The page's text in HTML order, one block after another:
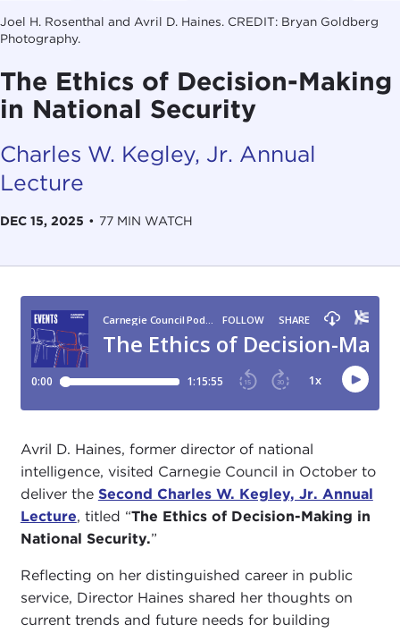
Joel H. Rosenthal and Avril D. Haines. CREDIT: Bryan Goldberg
Photography.
The Ethics of Decision-Making
in National Security
Charles W. Kegley, Jr. Annual
Lecture
DEC 15, 2025 • 77 MIN WATCH
Avril D. Haines, former director of national
intelligence, visited Carnegie Council in October to
deliver the Second Charles W. Kegley, Jr. Annual
Lecture, titled “The Ethics of Decision-Making in
National Security.”
Reflecting on her distinguished career in public
service, Director Haines shared her thoughts on
current trends and future needs for building